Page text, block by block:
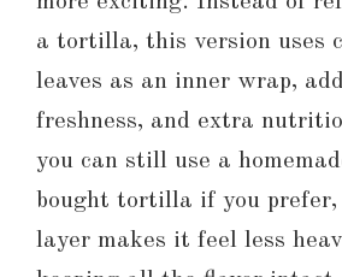
a tortilla, this version uses
leaves as an inner wrap,
freshness, and extra
you can still use a
bought tortilla if you
layer makes it feel less